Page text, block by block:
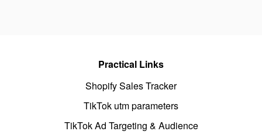
Practical Links
Shopify Sales Tracker
TikTok utm parameters
TikTok Ad Targeting & Audience